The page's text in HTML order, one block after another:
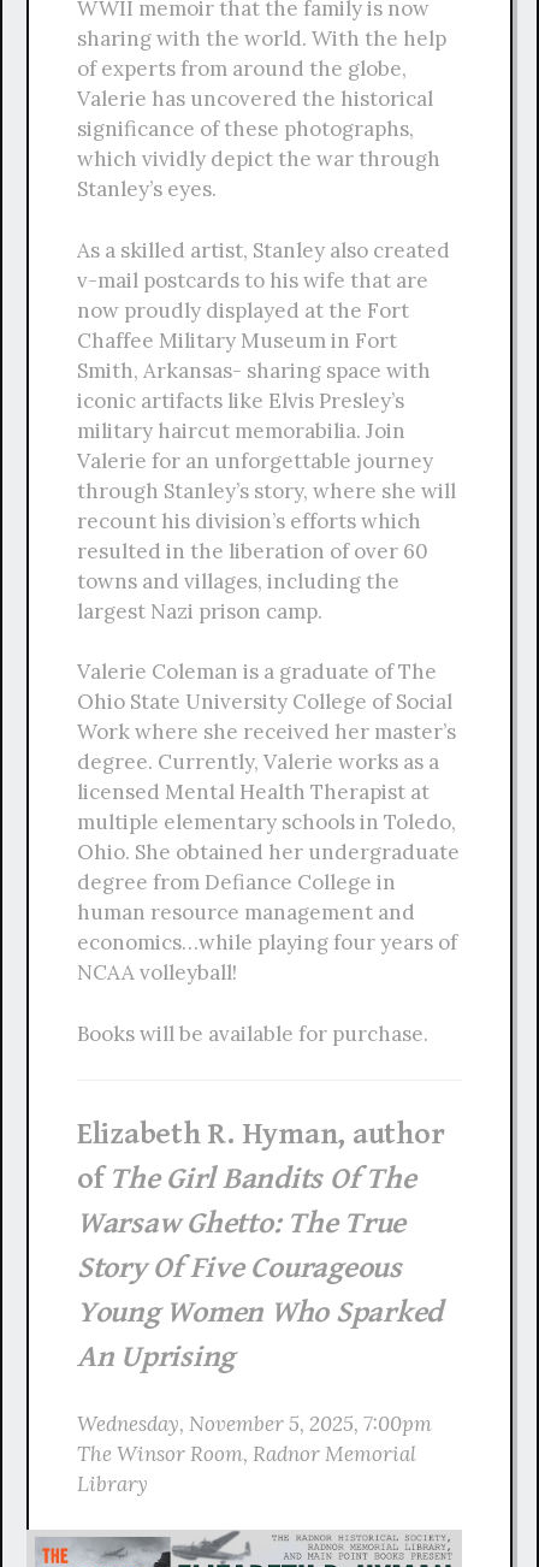
WWII memoir that the family is now
sharing with the world. With the help
of experts from around the globe,
Valerie has uncovered the historical
significance of these photographs,
which vividly depict the war through
Stanley’s eyes.
As a skilled artist, Stanley also created
v-mail postcards to his wife that are
now proudly displayed at the Fort
Chaffee Military Museum in Fort
Smith, Arkansas- sharing space with
iconic artifacts like Elvis Presley’s
military haircut memorabilia. Join
Valerie for an unforgettable journey
through Stanley’s story, where she will
recount his division’s efforts which
resulted in the liberation of over 60
towns and villages, including the
largest Nazi prison camp.
Valerie Coleman is a graduate of The
Ohio State University College of Social
Work where she received her master’s
degree. Currently, Valerie works as a
licensed Mental Health Therapist at
multiple elementary schools in Toledo,
Ohio. She obtained her undergraduate
degree from Defiance College in
human resource management and
economics…while playing four years of
NCAA volleyball!
Books will be available for purchase.
Elizabeth R. Hyman, author
ofThe Girl Bandits Of The
Warsaw Ghetto: The True
Story Of Five Courageous
Young Women Who Sparked
An Uprising
Wednesday, November 5, 2025, 7:00pm
The Winsor Room, Radnor Memorial
Library